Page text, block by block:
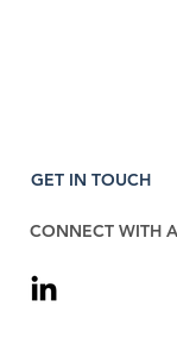
GET IN TOUCH
CONNECT WITH